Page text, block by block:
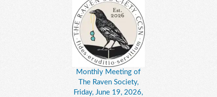
Monthly Meeting of
The Raven Society,
Friday, June 19, 2026,